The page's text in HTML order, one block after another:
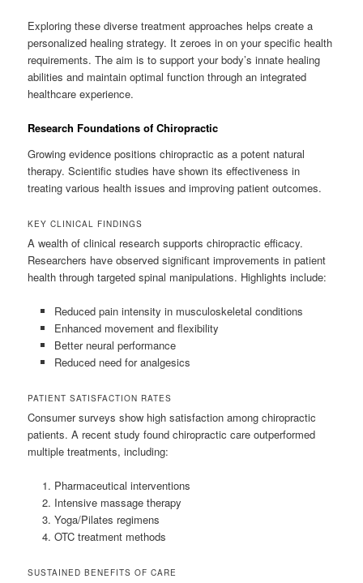
Exploring these diverse treatment approaches helps create a
personalized healing strategy. It zeroes in on your specific health
requirements. The aim is to support your body’s innate healing
abilities and maintain optimal function through an integrated
healthcare experience.
Research Foundations of Chiropractic
Growing evidence positions chiropractic as a potent natural
therapy. Scientific studies have shown its effectiveness in
treating various health issues and improving patient outcomes.
KEY CLINICAL FINDINGS
A wealth of clinical research supports chiropractic efficacy.
Researchers have observed significant improvements in patient
health through targeted spinal manipulations. Highlights include:
Reduced pain intensity in musculoskeletal conditions
Enhanced movement and flexibility
Better neural performance
Reduced need for analgesics
PATIENT SATISFACTION RATES
Consumer surveys show high satisfaction among chiropractic
patients. A recent study found chiropractic care outperformed
multiple treatments, including:
Pharmaceutical interventions
Intensive massage therapy
Yoga/Pilates regimens
OTC treatment methods
SUSTAINED BENEFITS OF CARE